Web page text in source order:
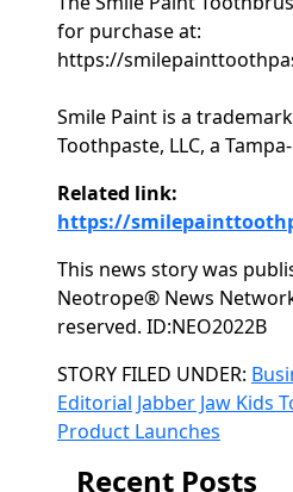
for purchase at:
https://
Smile Paint is a
Toothpaste, LLC, a
Related link:
https://
This news story was
Neotrope® News
reserved. ID:NEO2022B
Categories
STORY FILED UNDER:
Editorial Jabber Jaw Kids
Product Launches
Recent Posts